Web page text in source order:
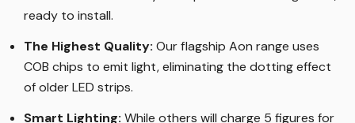
ready to install.
The Highest Quality: Our flagship Aon range uses
COB chips to emit light, eliminating the dotting effect
of older LED strips.
Smart Lighting: While others will charge 5 figures for